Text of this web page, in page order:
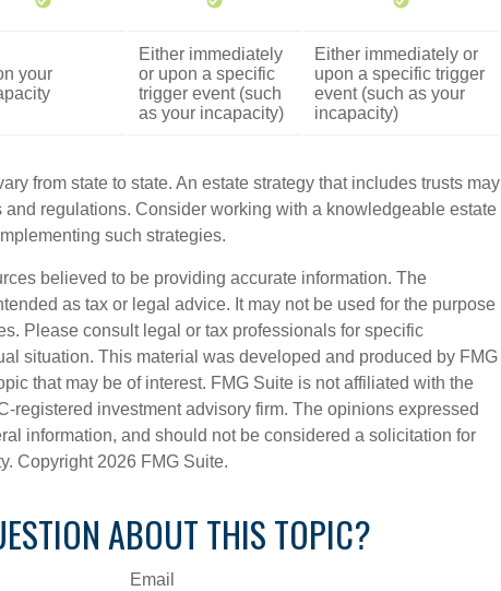
your
Either immediately
or upon a specific
trigger event (such
as your incapacity)
Either immediately or
upon a specific trigger
event (such as your
incapacity)
from state to state. An estate strategy that includes trusts may
regulations. Consider working with a knowledgeable estate
such strategies.
believed to be providing accurate information. The
as tax or legal advice. It may not be used for the purpose
Please consult legal or tax professionals for specific
situation. This material was developed and produced by FMG
that may be of interest. FMG Suite is not affiliated with the
registered investment advisory firm. The opinions expressed
information, and should not be considered a solicitation for
Copyright 2026 FMG Suite.
ABOUT THIS TOPIC?
Email